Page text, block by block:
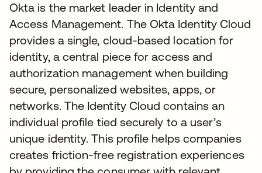
Okta is the market leader in Identity and
Access Management. The Okta Identity Cloud
provides a single, cloud-based location for
identity, a central piece for access and
authorization management when building
secure, personalized websites, apps, or
networks. The Identity Cloud contains an
individual profile tied securely to a user’s
unique identity. This profile helps companies
creates friction-free registration experiences